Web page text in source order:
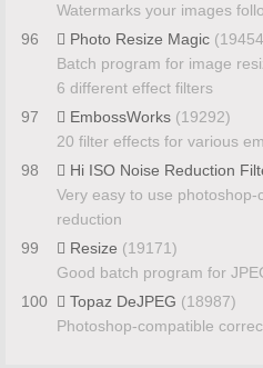
Watermarks your images
96
Photo Resize Magic
Batch program for image
6 different effect filters
97
EmbossWorks (19292)
20 filter effects for various
98
Hi ISO Noise Reduction
Very easy to use
reduction
99
Resize (19171)
Good batch program for
100
Topaz DeJPEG (18987)
Photoshop-compatible